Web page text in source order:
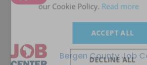
Bergen County Job
our Cookie Policy. Read more
ACCEPT ALL
DECLINE ALL